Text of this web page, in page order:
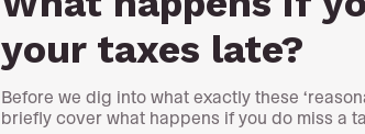
your taxes late?
Before we dig into what exactly these
briefly cover what happens if you do miss a